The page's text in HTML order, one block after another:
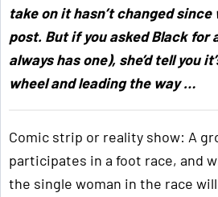
take on it hasn’t changed
post. But if you asked Black for
always has one), she’d tell you
wheel and leading the way …
Comic strip or reality show: A
participates in a foot race, and
the single woman in the race